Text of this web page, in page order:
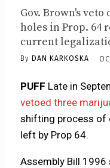
Gov. Brown's
holes in Prop. 64
current
By DAN KARKOSKA
PUFF Late in
vetoed three
shifting process of
left by Prop 64.
Assembly Bill 1996